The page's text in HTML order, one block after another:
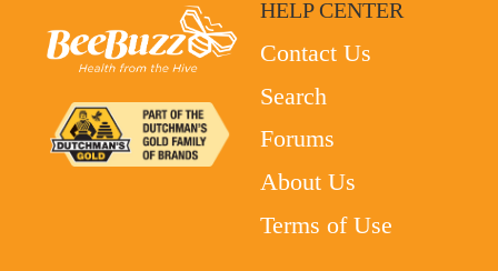
HELP CENTER
Contact Us
Search
Forums
About Us
Terms of Use